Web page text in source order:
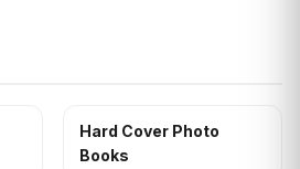
Hard Cover Photo
Books